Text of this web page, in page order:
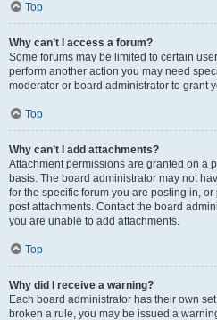
Top
Why can’t I access a forum?
Some forums may be limited to certain
perform another action you may need
moderator or board administrator to grant
Top
Why can’t I add attachments?
Attachment permissions are granted on a
basis. The board administrator may not
for the specific forum you are posting in,
post attachments. Contact the board
you are unable to add attachments.
Top
Why did I receive a warning?
Each board administrator has their own
broken a rule, you may be issued a